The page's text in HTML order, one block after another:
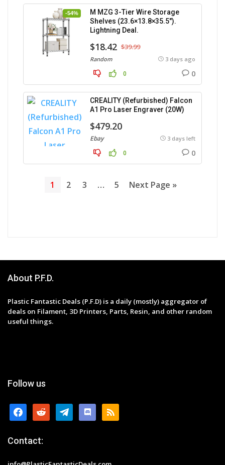
-54%
M MZG 3-Tier Wire Storage
Shelves (23.6×13.8×35.5″).
Lightning Deal.
$18.42 $39.99
Random 3 days ago
0 0
CREALITY (Refurbished) Falcon
A1 Pro Laser Engraver (20W)
$479.20
Ebay 3 days left
0 0
1 2 3 … 5 Next Page »
About P.F.D.
Plastic Fantastic Deals (P.F.D) is a daily (mostly) aggregator of
deals on Filament, 3D Printers, Parts, Resin, and other random
useful things.
Follow us
facebookreddit telegramdiscordrss
Contact: